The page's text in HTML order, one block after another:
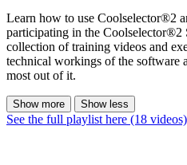
Learn how to use Coolselector®2
participating in the Coolselector®2
collection of training videos and
technical workings of the software
most out of it.
Show more Show less
See the full playlist here (18 videos)